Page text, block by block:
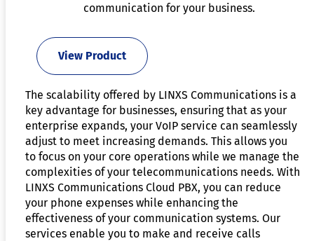
communication for your business.
View Product
The scalability offered by LINXS Communications is a
key advantage for businesses, ensuring that as your
enterprise expands, your VoIP service can seamlessly
adjust to meet increasing demands. This allows you
to focus on your core operations while we manage the
complexities of your telecommunications needs. With
LINXS Communications Cloud PBX, you can reduce
your phone expenses while enhancing the
effectiveness of your communication systems. Our
services enable you to make and receive calls